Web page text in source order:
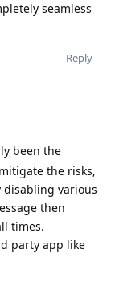
seamless
Reply
been the
the risks,
disabling various
then
times.
party app like